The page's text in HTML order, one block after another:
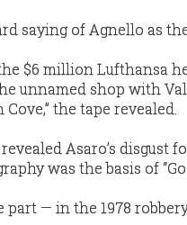
saying of Agnello as
$6 million Lufthansa
unnamed shop with
the tape revealed.
Asaro’s disgust
was the basis of
— in the 1978